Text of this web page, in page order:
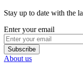
Stay up to date with the
Enter your email
Subscribe
About us